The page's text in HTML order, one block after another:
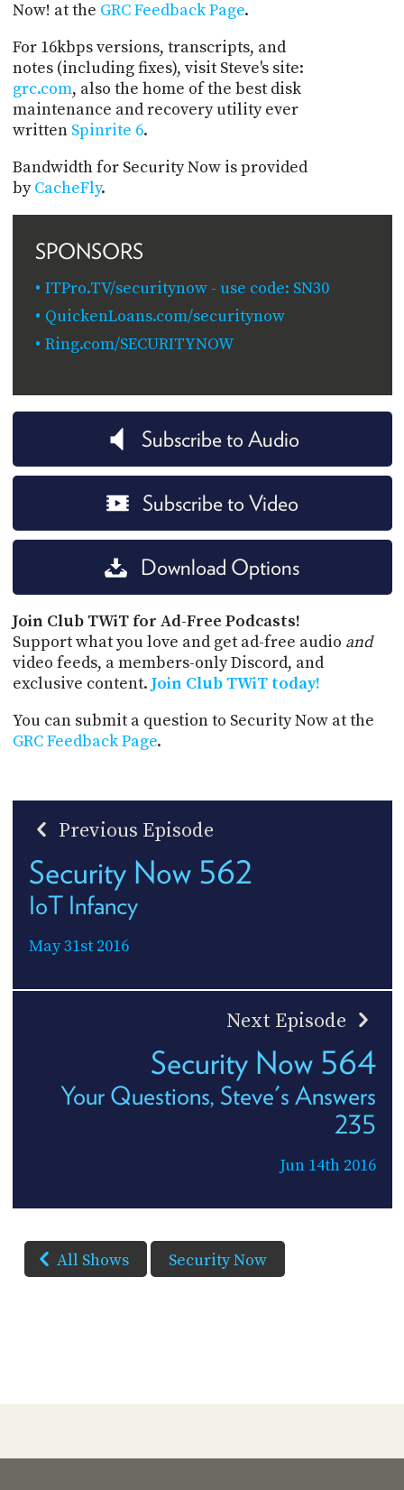
Now! at the GRC Feedback Page.
For 16kbps versions, transcripts, and
notes (including fixes), visit Steve's site:
grc.com, also the home of the best disk
maintenance and recovery utility ever
written Spinrite 6.
Bandwidth for Security Now is provided
byCacheFly.
SPONSORS
ITPro.TV/securitynow - use code: SN30
QuickenLoans.com/securitynow
Ring.com/SECURITYNOW
Subscribe to Audio
Subscribe to Video
Download Options
Join Club TWiT for Ad-Free Podcasts!
Support what you love and get ad-free audio and
video feeds, a members-only Discord, and
exclusive content. Join Club TWiT today!
You can submit a question to Security Now at the
GRC Feedback Page.
Previous Episode
Security Now 562
IoT Infancy
May 31st 2016
Next Episode
Security Now 564
Your Questions, Steve's Answers
235
Jun 14th 2016
All Shows Security Now